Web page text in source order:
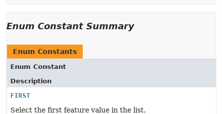
Enum Constant Summary
Enum Constants
Enum Constant
Description
FIRST
Select the first feature value in the list.